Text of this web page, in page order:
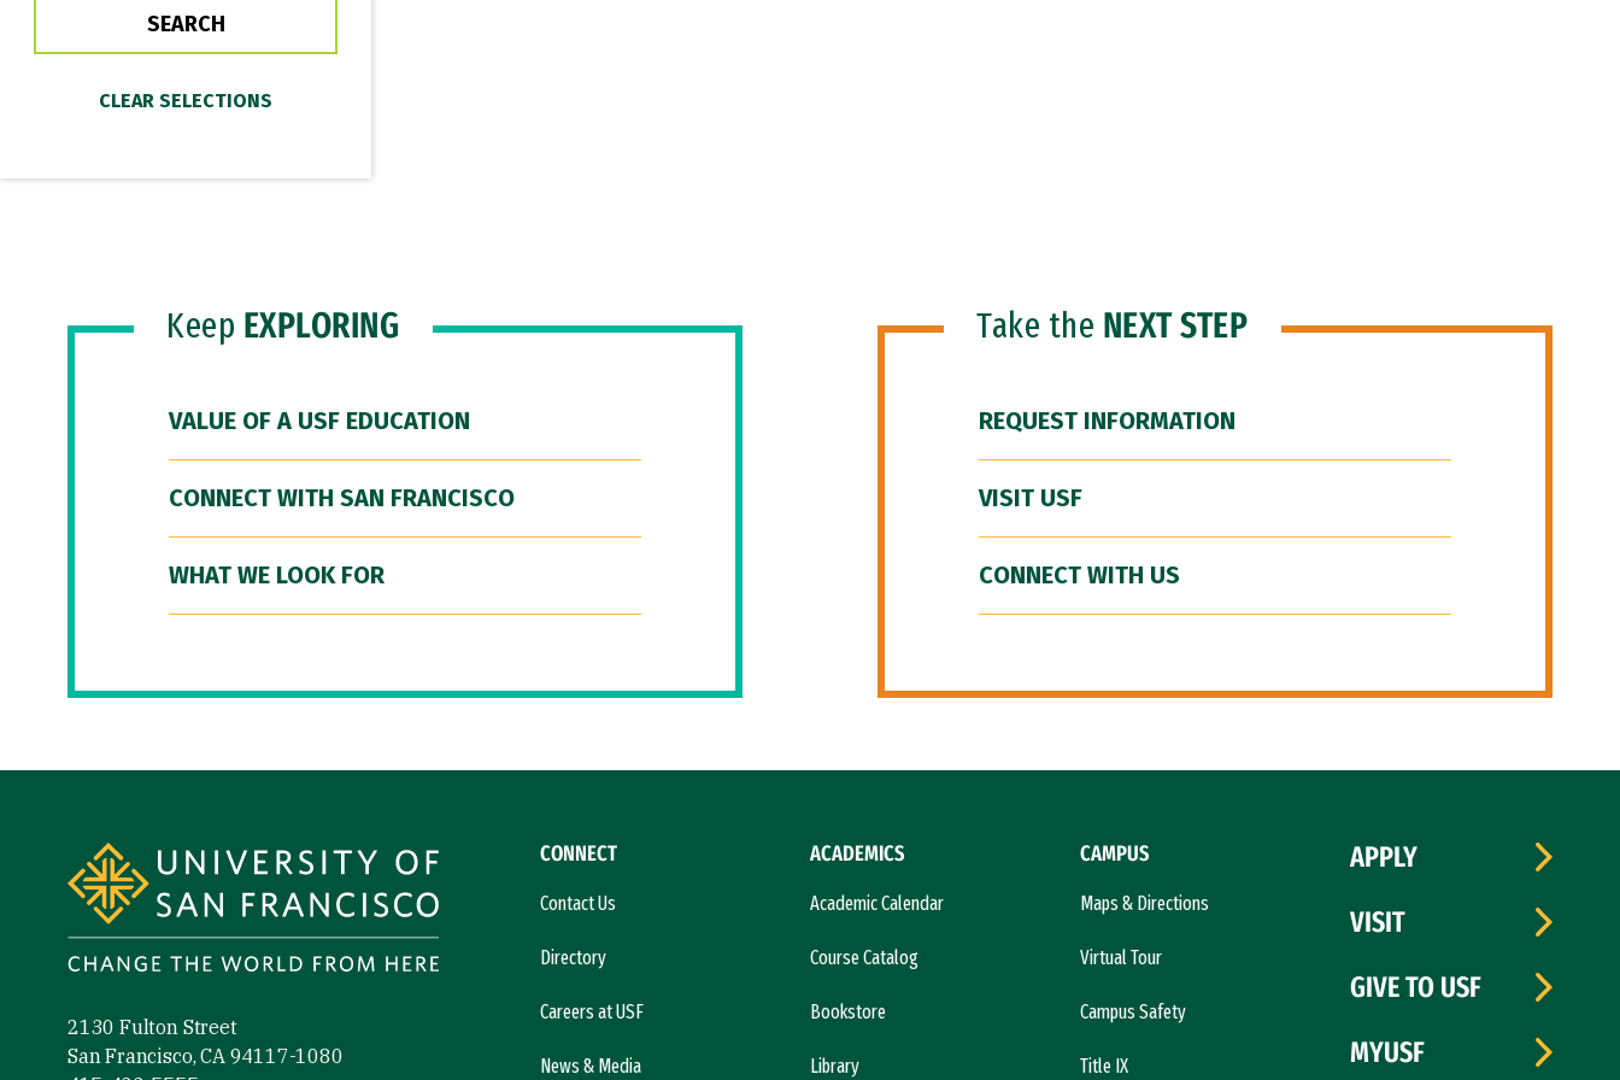
Keep EXPLORING
VALUE OF A USF EDUCATION
CONNECT WITH SAN FRANCISCO
WHAT WE LOOK FOR
Take the NEXT STEP
REQUEST INFORMATION
VISIT USF
CONNECT WITH US
2130 Fulton Street
San Francisco, CA 94117-1080
CONNECT
Contact Us
Directory
Careers at USF
News & Media
ACADEMICS
Academic Calendar
Course Catalog
Bookstore
Library
CAMPUS
Maps & Directions
Virtual Tour
Campus Safety
Title IX
APPLY
VISIT
GIVE TO USF
MYUSF